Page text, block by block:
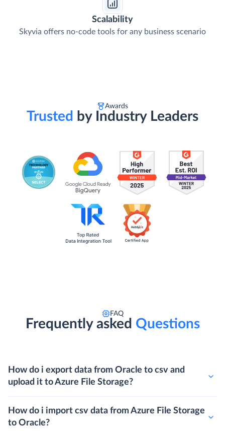
Scalability
Skyvia offers no-code tools for any business scenario
Awards
Trusted by Industry Leaders
FAQ
Frequently asked Questions
How do i export data from Oracle to csv and
upload it to Azure File Storage?
How do i import csv data from Azure File Storage
to Oracle?